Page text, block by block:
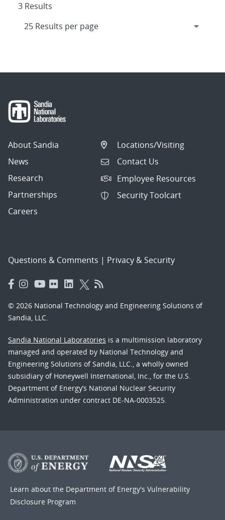
3 Results
About Sandia
News
Research
Partnerships
Careers
Locations/Visiting
Contact Us
Employee Resources
Security Toolcart
Questions & Comments | Privacy & Security
© 2026 National Technology and Engineering Solutions of
Sandia, LLC.
Sandia National Laboratories is a multimission laboratory
managed and operated by National Technology and
Engineering Solutions of Sandia, LLC., a wholly owned
subsidiary of Honeywell International, Inc., for the U.S.
Department of Energy’s National Nuclear Security
Administration under contract DE-NA-0003525.
Learn about the Department of Energy's Vulnerability
Disclosure Program